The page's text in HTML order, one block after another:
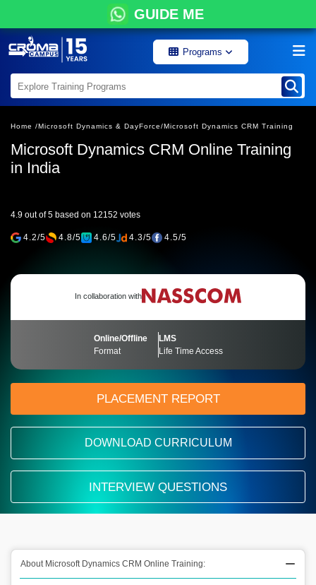
GUIDE ME
Programs
Home /Microsoft Dynamics & DayForce/Microsoft Dynamics CRM Training
Microsoft Dynamics CRM Online Training
in India
4.9 out of 5 based on 12152 votes
4.2/5 4.8/5 4.6/5 4.3/5 4.5/5
In collaboration with
Online/Offline
Format
LMS
Life Time Access
PLACEMENT REPORT
DOWNLOAD CURRICULUM
INTERVIEW QUESTIONS
About Microsoft Dynamics CRM Online Training: